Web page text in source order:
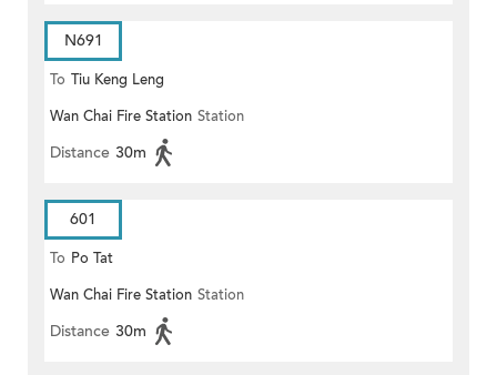
N691
To Tiu Keng Leng
Wan Chai Fire Station Station
Distance 30m
601
To Po Tat
Wan Chai Fire Station Station
Distance 30m